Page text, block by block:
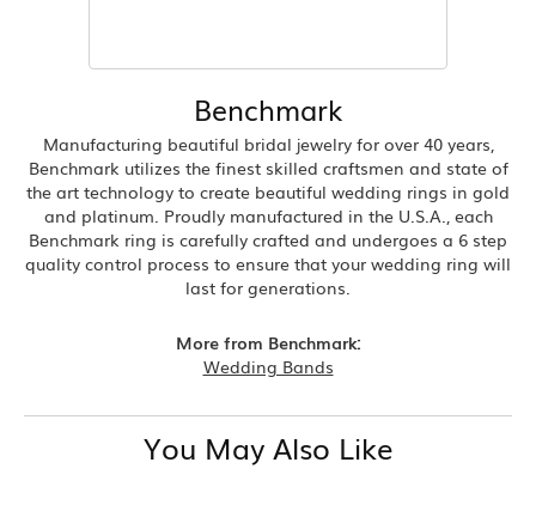
Benchmark
Manufacturing beautiful bridal jewelry for over 40 years,
Benchmark utilizes the finest skilled craftsmen and state of
the art technology to create beautiful wedding rings in gold
and platinum. Proudly manufactured in the U.S.A., each
Benchmark ring is carefully crafted and undergoes a 6 step
quality control process to ensure that your wedding ring will
last for generations.
More from Benchmark:
Wedding Bands
You May Also Like